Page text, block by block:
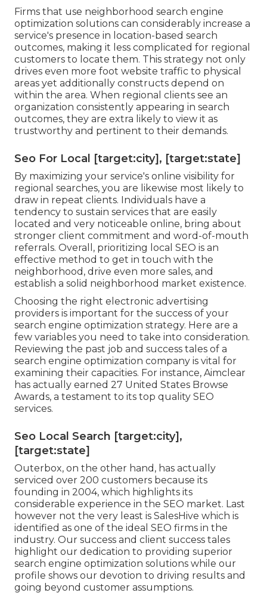
Firms that use neighborhood search engine
optimization solutions can considerably increase a
service's presence in location-based search
outcomes, making it less complicated for regional
customers to locate them. This strategy not only
drives even more foot website traffic to physical
areas yet additionally constructs depend on
within the area. When regional clients see an
organization consistently appearing in search
outcomes, they are extra likely to view it as
trustworthy and pertinent to their demands.
Seo For Local [target:city], [target:state]
By maximizing your service's online visibility for
regional searches, you are likewise most likely to
draw in repeat clients. Individuals have a
tendency to sustain services that are easily
located and very noticeable online, bring about
stronger client commitment and word-of-mouth
referrals. Overall, prioritizing local SEO is an
effective method to get in touch with the
neighborhood, drive even more sales, and
establish a solid neighborhood market existence.
Choosing the right electronic advertising
providers is important for the success of your
search engine optimization strategy. Here are a
few variables you need to take into consideration.
Reviewing the past job and success tales of a
search engine optimization company is vital for
examining their capacities. For instance, Aimclear
has actually earned 27 United States Browse
Awards, a testament to its top quality SEO
services.
Seo Local Search [target:city],
[target:state]
Outerbox, on the other hand, has actually
serviced over 200 customers because its
founding in 2004, which highlights its
considerable experience in the SEO market. Last
however not the very least is SalesHive which is
identified as one of the ideal SEO firms in the
industry. Our success and client success tales
highlight our dedication to providing superior
search engine optimization solutions while our
profile shows our devotion to driving results and
going beyond customer assumptions.